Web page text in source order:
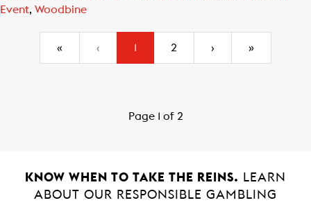
Event, Woodbine
Page 1 of 2
« ‹ 1(current)
2 › »
KNOW WHEN TO TAKE THE REINS.
LEARN
ABOUT OUR RESPONSIBLE GAMBLING